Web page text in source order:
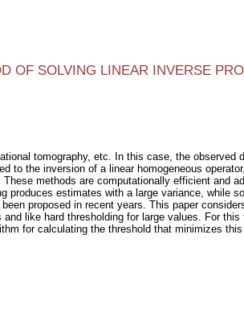
OF SOLVING LINEAR INVERSE
tomography, etc. In this case, the observed
the inversion of a linear homogeneous
methods are computationally efficient and
produces estimates with a large variance, while
proposed in recent years. This paper
like hard thresholding for large values. For
for calculating the threshold that minimizes